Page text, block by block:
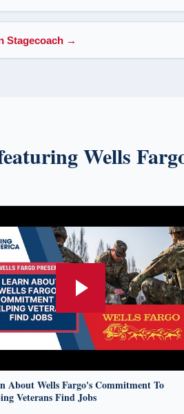
Stagecoach →
Wells
About Wells Fargo's Commitment To
Veterans Find Jobs